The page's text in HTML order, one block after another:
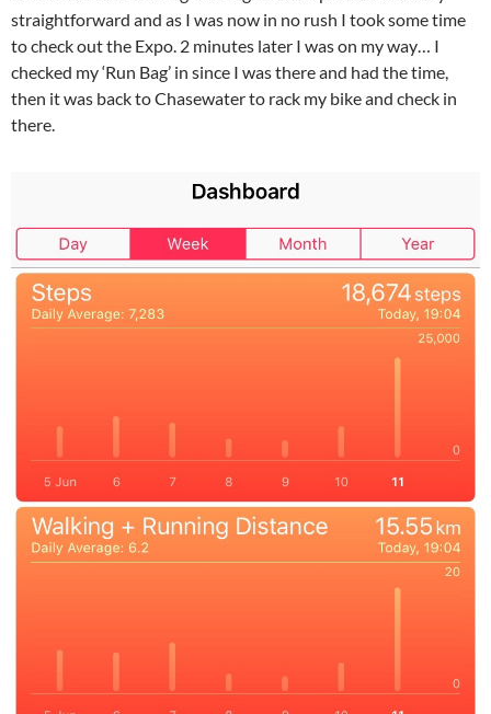
straightforward and as I was now in no rush I took some time
to check out the Expo. 2 minutes later I was on my way… I
checked my ‘Run Bag’ in since I was there and had the time,
then it was back to Chasewater to rack my bike and check in
there.